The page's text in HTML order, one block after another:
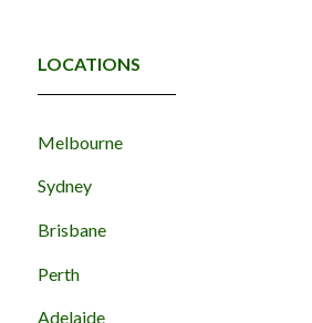
LOCATIONS
Melbourne
Sydney
Brisbane
Perth
Adelaide